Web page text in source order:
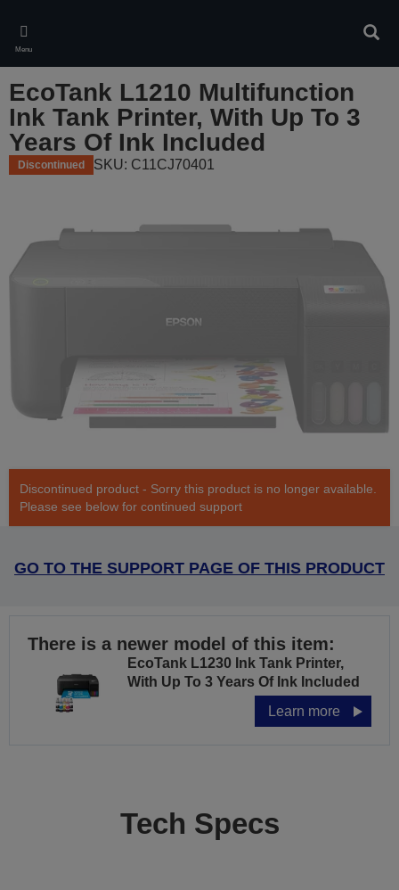
main
content
Menu
EcoTank L1210 Multifunction
Ink Tank Printer, With Up To 3
Years Of Ink Included
Discontinued SKU: C11CJ70401
Discontinued product - Sorry this product is no longer available.
Please see below for continued support
GO TO THE SUPPORT PAGE OF THIS PRODUCT
There is a newer model of this item:
EcoTank L1230 Ink Tank Printer,
With Up To 3 Years Of Ink Included
Learn more
Tech Specs